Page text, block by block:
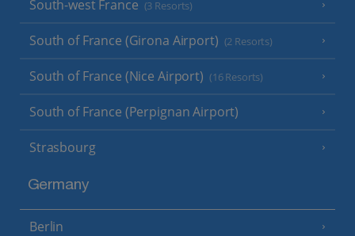
South-west France (3 Resorts)
South of France (Girona Airport) (2 Resorts)
South of France (Nice Airport) (16 Resorts)
South of France (Perpignan Airport)
Strasbourg
Germany
Berlin